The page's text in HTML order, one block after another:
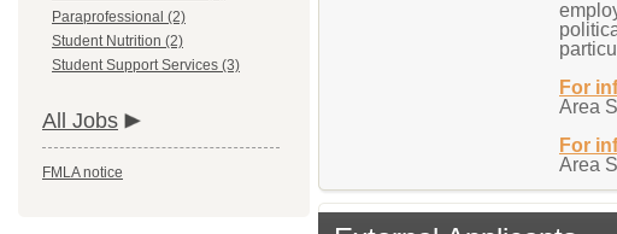
Paraprofessional (2)
Student Nutrition (2)
Student Support Services (3)
All Jobs
FMLA notice
For
Area
For
Area